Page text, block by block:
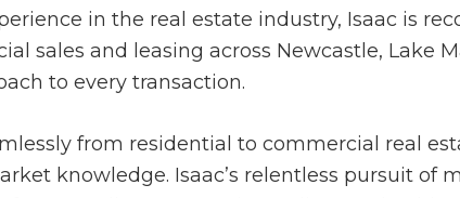
in the real estate industry, Isaac is
sales and leasing across Newcastle, Lake
to every transaction.
from residential to commercial real
knowledge. Isaac’s relentless pursuit